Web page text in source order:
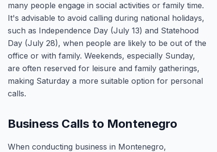
many people engage in social activities or family time.
It's advisable to avoid calling during national holidays,
such as Independence Day (July 13) and Statehood
Day (July 28), when people are likely to be out of the
office or with family. Weekends, especially Sunday,
are often reserved for leisure and family gatherings,
making Saturday a more suitable option for personal
calls.
Business Calls to Montenegro
When conducting business in Montenegro,